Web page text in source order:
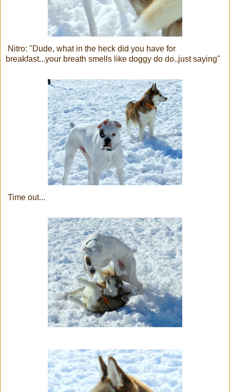
Nitro: "Dude, what in the heck did you have for
breakfast...your breath smells like doggy do do..just saying"
Time out...